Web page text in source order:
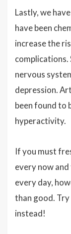
Lastly, we
have been
increase the
complications.
nervous
depression.
been found to
hyperactivity.
If you must
every now
every day,
than good.
instead!